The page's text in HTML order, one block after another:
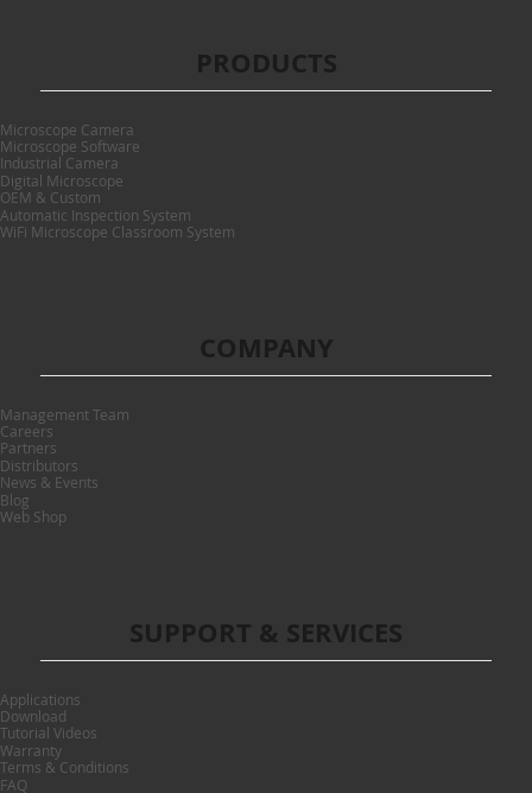
Microscope Camera
Microscope Software
Industrial Camera
Digital Microscope
OEM & Custom
Automatic Inspection System
WiFi Microscope Classroom System
PRODUCTS
Management Team
Careers
Partners
Distributors
News & Events
Blog
Web Shop
COMPANY
Applications
Download
Tutorial Videos
Warranty
Terms & Conditions
FAQ
SUPPORT & SERVICES